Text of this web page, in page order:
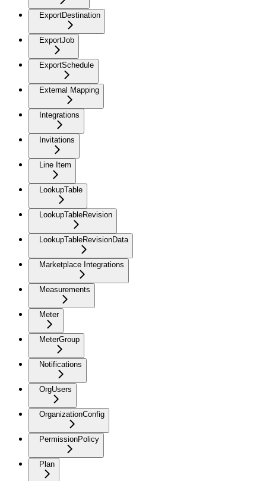
ExportDestination
ExportJob
ExportSchedule
External Mapping
Integrations
Invitations
Line Item
LookupTable
LookupTableRevision
LookupTableRevisionData
Marketplace Integrations
Measurements
Meter
MeterGroup
Notifications
OrgUsers
OrganizationConfig
PermissionPolicy
Plan